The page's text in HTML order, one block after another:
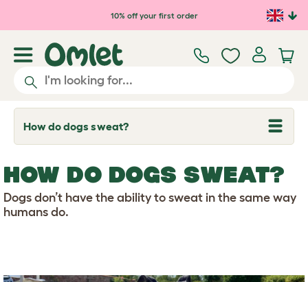
Skip to main content10% off your first order
How do dogs sweat?
T
o
g
e
d
r
o
n
HOW DO DOGS SWEAT?
Dogs don’t have the ability to sweat in the same way
humans do.